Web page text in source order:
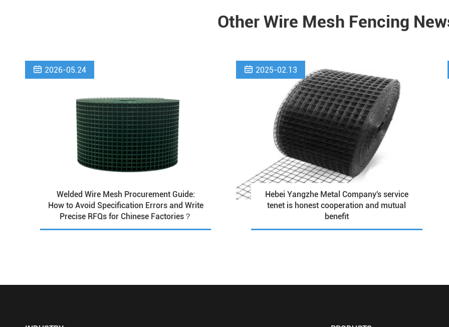
Other Wire Mesh Fencing
 2026-05.24
Welded Wire Mesh Procurement Guide:
How to Avoid Specification Errors and Write
Precise RFQs for Chinese Factories？
 2025-02.13
Hebei Yangzhe Metal Company's service
tenet is honest cooperation and mutual
benefit